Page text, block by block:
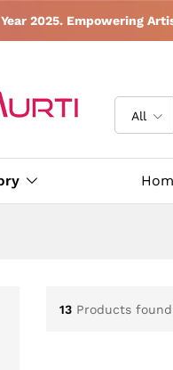
2025. Empowering
All
13 Products found